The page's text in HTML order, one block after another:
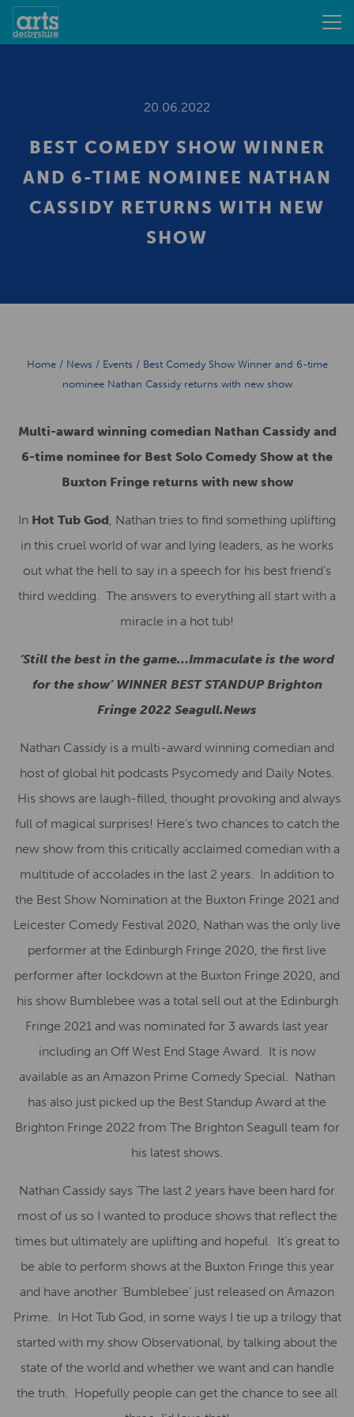
20.06.2022
BEST COMEDY SHOW WINNER
AND 6-TIME NOMINEE NATHAN
CASSIDY RETURNS WITH NEW
SHOW
Home/ News / Events / Best Comedy Show Winner and 6-time
nominee Nathan Cassidy returns with new show
Multi-award winning comedian Nathan Cassidy and
6-time nominee for Best Solo Comedy Show at the
Buxton Fringe returns with new show
In Hot Tub God, Nathan tries to find something uplifting
in this cruel world of war and lying leaders, as he works
out what the hell to say in a speech for his best friend’s
third wedding. The answers to everything all start with a
miracle in a hot tub!
‘Still the best in the game…Immaculate is the word
for the show’ WINNER BEST STANDUP Brighton
Fringe 2022 Seagull.News
Nathan Cassidy is a multi-award winning comedian and
host of global hit podcasts Psycomedy and Daily Notes.
His shows are laugh-filled, thought provoking and always
full of magical surprises! Here’s two chances to catch the
new show from this critically acclaimed comedian with a
multitude of accolades in the last 2 years. In addition to
the Best Show Nomination at the Buxton Fringe 2021 and
Leicester Comedy Festival 2020, Nathan was the only live
performer at the Edinburgh Fringe 2020, the first live
performer after lockdown at the Buxton Fringe 2020, and
his show Bumblebee was a total sell out at the Edinburgh
Fringe 2021 and was nominated for 3 awards last year
including an Off West End Stage Award. It is now
available as an Amazon Prime Comedy Special. Nathan
has also just picked up the Best Standup Award at the
Brighton Fringe 2022 from The Brighton Seagull team for
his latest shows.
Nathan Cassidy says ‘The last 2 years have been hard for
most of us so I wanted to produce shows that reflect the
times but ultimately are uplifting and hopeful. It’s great to
be able to perform shows at the Buxton Fringe this year
and have another ‘Bumblebee’ just released on Amazon
Prime. In Hot Tub God, in some ways I tie up a trilogy that
started with my show Observational, by talking about the
state of the world and whether we want and can handle
the truth. Hopefully people can get the chance to see all